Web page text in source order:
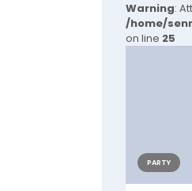
Warning:
/home/
on line 25
PARTY